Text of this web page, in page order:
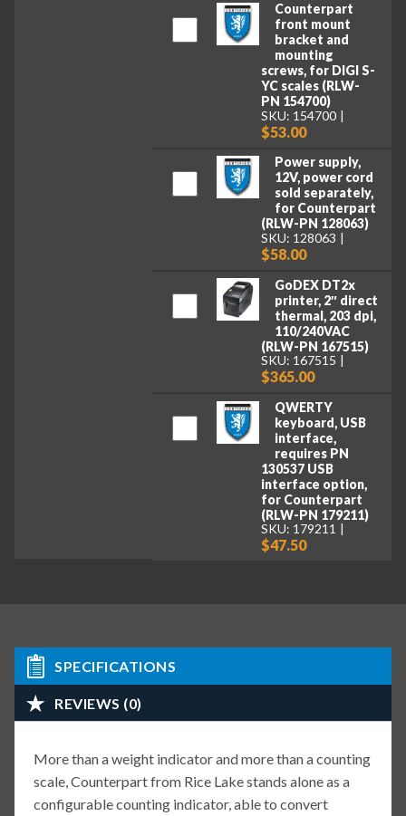
Counterpart
front mount
bracket and
mounting
screws, for DIGI S-
YC scales (RLW-
PN 154700)
SKU: 154700
$53.00
Power supply,
12V, power cord
sold separately,
for Counterpart
(RLW-PN 128063)
SKU: 128063
$58.00
GoDEX DT2x
printer, 2″ direct
thermal, 203 dpi,
110/240VAC
(RLW-PN 167515)
SKU: 167515
$365.00
QWERTY
keyboard, USB
interface,
requires PN
130537 USB
interface option,
for Counterpart
(RLW-PN 179211)
SKU: 179211
$47.50
SPECIFICATIONS
REVIEWS (0)
More than a weight indicator and more than a counting
scale, Counterpart from Rice Lake stands alone as a
configurable counting indicator, able to convert